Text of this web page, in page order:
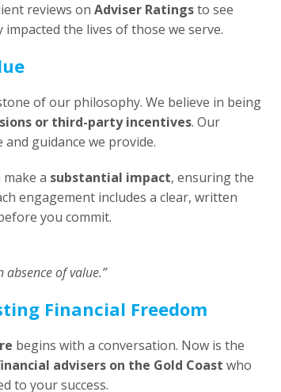
reviews on Adviser Ratingsto see
the lives of those we serve.
of our philosophy. We believe in being
or third-party incentives. Our
guidance we provide.
a substantial impact, ensuring the
engagement includes a clear, written
you commit.
absence of value.”
Financial Freedom
begins with a conversation. Now is the
advisers on the Gold Coast who
to your success.